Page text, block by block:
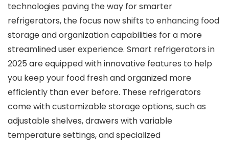
technologies paving the way for smarter
refrigerators, the focus now shifts to enhancing food
storage and organization capabilities for a more
streamlined user experience. Smart refrigerators in
2025 are equipped with innovative features to help
you keep your food fresh and organized more
efficiently than ever before. These refrigerators
come with customizable storage options, such as
adjustable shelves, drawers with variable
temperature settings, and specialized